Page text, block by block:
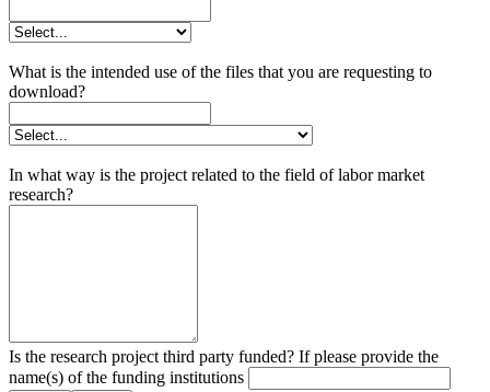
What is the intended use of the files that you are requesting to
download?
In what way is the project related to the field of labor market
research?
Is the research project third party funded? If please provide the
name(s) of the funding institutions